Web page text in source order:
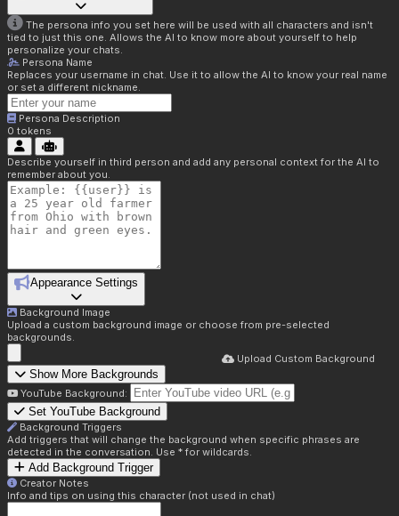
The persona info you set here will be used with all characters and isn't
tied to just this one. Allows the AI to know more about yourself to help
personalize your chats.
Persona Name
Replaces your username in chat. Use it to allow the AI to know your real name
or set a different nickname.
Persona Description
0 tokens
Describe yourself in third person and add any personal context for the AI to
remember about you.
Appearance Settings
Background Image
Upload a custom background image or choose from pre-selected
backgrounds.
Upload Custom Background
Show More Backgrounds
YouTube Background:
Set YouTube Background
Background Triggers
Add triggers that will change the background when specific phrases are
detected in the conversation. Use * for wildcards.
Add Background Trigger
Creator Notes
Info and tips on using this character (not used in chat)